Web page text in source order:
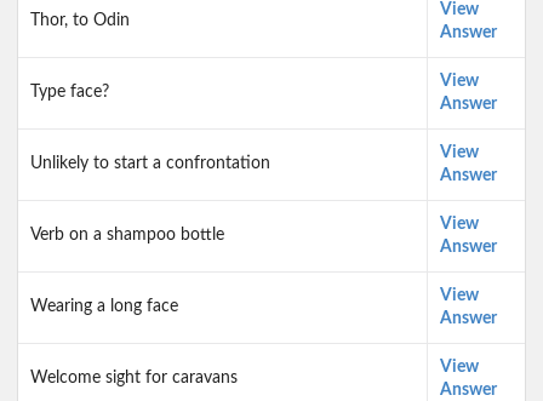
Thor, to Odin
View
Answer
Type face?
View
Answer
Unlikely to start a confrontation
View
Answer
Verb on a shampoo bottle
View
Answer
Wearing a long face
View
Answer
Welcome sight for caravans
View
Answer